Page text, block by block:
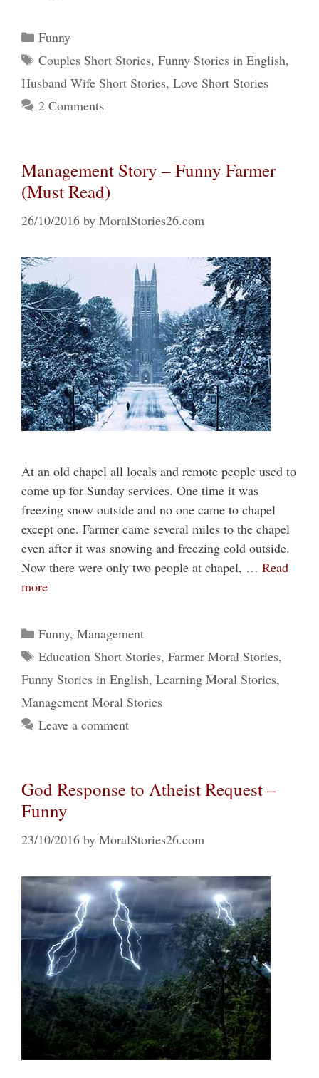
Categories
Funny
Tags
Couples Short Stories, Funny Stories in English,
Husband Wife Short Stories, Love Short Stories
2 Comments
Management Story – Funny Farmer
(Must Read)
26/10/2016 by MoralStories26.com
At an old chapel all locals and remote people used to
come up for Sunday services. One time it was
freezing snow outside and no one came to chapel
except one. Farmer came several miles to the chapel
even after it was snowing and freezing cold outside.
Now there were only two people at chapel, … Read
more
Categories
Funny, Management
Tags
Education Short Stories, Farmer Moral Stories,
Funny Stories in English, Learning Moral Stories,
Management Moral Stories
Leave a comment
God Response to Atheist Request –
Funny
23/10/2016 by MoralStories26.com